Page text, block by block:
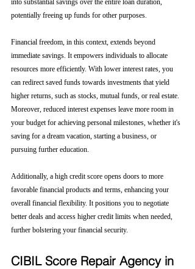
into substantial savings over the entire loan duration,
potentially freeing up funds for other purposes.
Financial freedom, in this context, extends beyond
immediate savings. It empowers individuals to allocate
resources more efficiently. With lower interest rates, you
can redirect saved funds towards investments that yield
higher returns, such as stocks, mutual funds, or real estate.
Moreover, reduced interest expenses leave more room in
your budget for achieving personal milestones, whether it's
saving for a dream vacation, starting a business, or
pursuing further education.
Additionally, a high credit score opens doors to more
favorable financial products and terms, enhancing your
overall financial flexibility. It positions you to negotiate
better deals and access higher credit limits when needed,
further bolstering your financial security.
CIBIL Score Repair Agency in